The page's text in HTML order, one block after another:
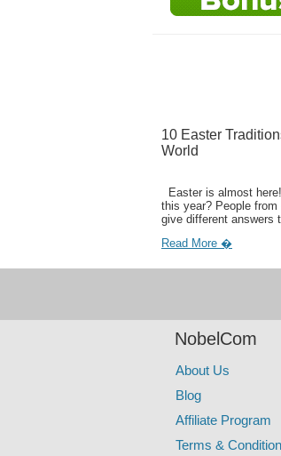
10 Easter
World
Easter is almost
this year? People
give different answers
Read More �
NobelCom
About Us
Blog
Affiliate Program
Terms &